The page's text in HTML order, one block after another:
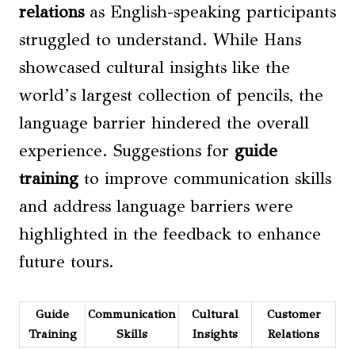
relationsas English-speaking participants
struggled to understand. While Hans
showcased cultural insights like the
world’s largest collection of pencils, the
language barrier hindered the overall
experience. Suggestions for guide
training to improve communication skills
and address language barriers were
highlighted in the feedback to enhance
future tours.
Guide
Training
Communication
Skills
Cultural
Insights
Customer
Relations